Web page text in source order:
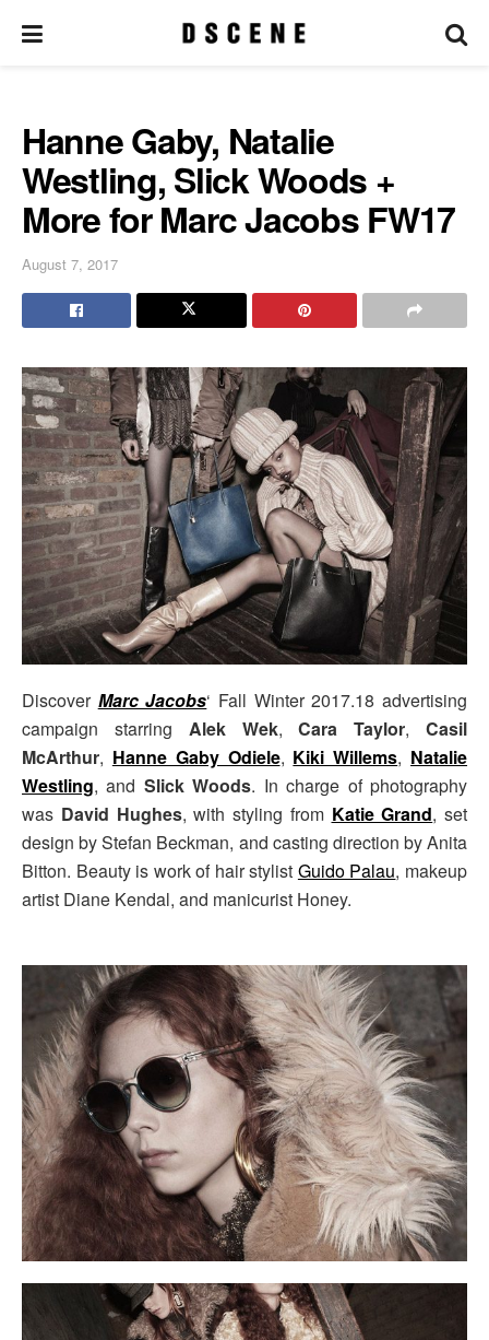
Hanne Gaby, Natalie
Westling, Slick Woods +
More for Marc Jacobs FW17
August 7, 2017
Discover Marc Jacobs‘ Fall Winter 2017.18 advertising
campaign starring Alek Wek,Cara Taylor,Casil
McArthur, Hanne Gaby Odiele, Kiki Willems, Natalie
Westling, and Slick Woods. In charge of photography
was David Hughes, with styling from Katie Grand, set
design by Stefan Beckman, and casting direction by Anita
Bitton. Beauty is work of hair stylist Guido Palau, makeup
artist Diane Kendal, and manicurist Honey.